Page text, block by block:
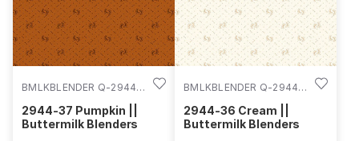
BMLKBLENDER Q-2944-
37
2944-37 Pumpkin ||
Buttermilk Blenders
BMLKBLENDER Q-2944-
36
2944-36 Cream ||
Buttermilk Blenders